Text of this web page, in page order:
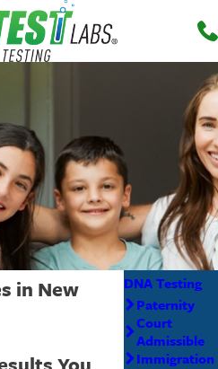
in New
DNA Testing
Paternity
Court
Admissible
Immigration